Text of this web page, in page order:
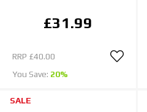
£31.99
RRP £40.00
You Save: 20%
SALE